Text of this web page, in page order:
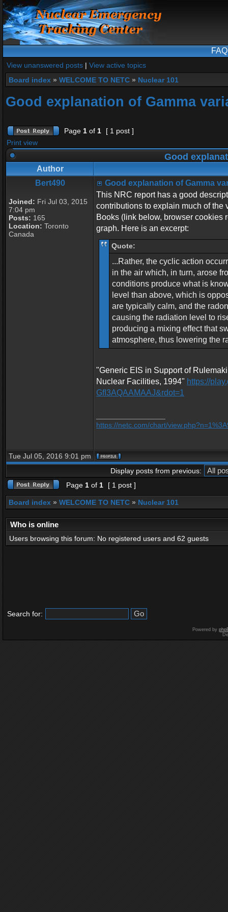
FAQ
View unanswered posts | View active topics
Board index » WELCOME TO NETC » Nuclear 101
Good explanation of Gamma
Page 1 of 1
[ 1 post ]
Print view
Good
Author
Bert490
Joined: Fri Jul 03, 2015
7:04 pm
Posts: 165
Location: Toronto
Canada
Good explanation of Gamma
This NRC report has a good
contributions to explain much of the
Books (link below, browser cookies
graph. Here is an excerpt:
Quote:
...Rather, the cyclic action
in the air which, in turn, arose
conditions produce what is
level than above, which is
are typically calm, and the
causing the radiation level to
producing a mixing effect that
atmosphere, thus lowering the
"Generic EIS in Support of
Nuclear Facilities, 1994" https://
GfI3AQAAMAAJ&rdot=1
https://netc.com/chart/
Tue Jul 05, 2016 9:01 pm
Display posts from previous:
Page 1 of 1 [ 1 post ]
Board index » WELCOME TO NETC » Nuclear 101
Who is online
Users browsing this forum: No registered users and 62 guests
Search for:
Powered by